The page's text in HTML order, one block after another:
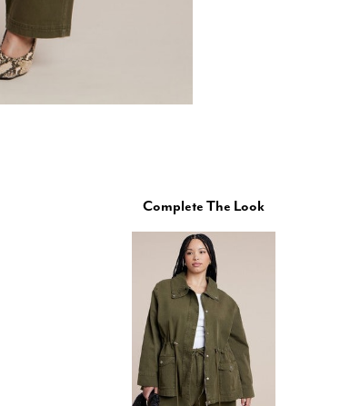
Complete The Look